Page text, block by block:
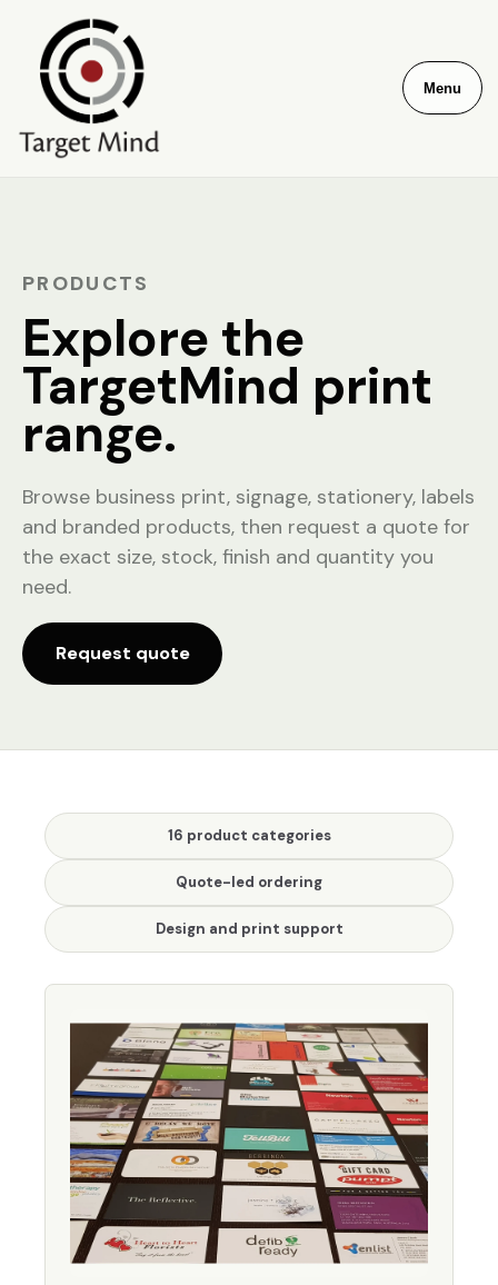
Menu
PRODUCTS
Explore the
TargetMind print
range.
Browse business print, signage, stationery, labels
and branded products, then request a quote for
the exact size, stock, finish and quantity you
need.
Request quote
16 product categories
Quote-led ordering
Design and print support